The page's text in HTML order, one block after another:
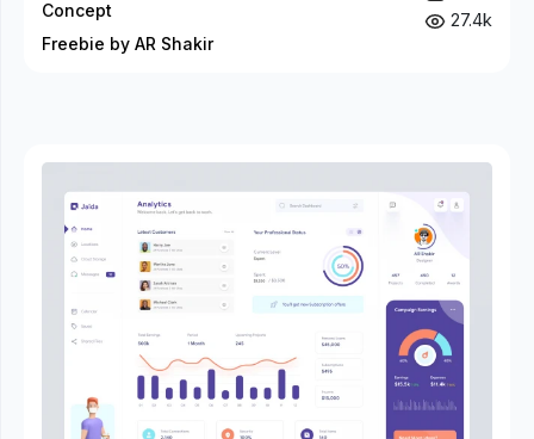
Concept
Freebie by AR Shakir
27.4k